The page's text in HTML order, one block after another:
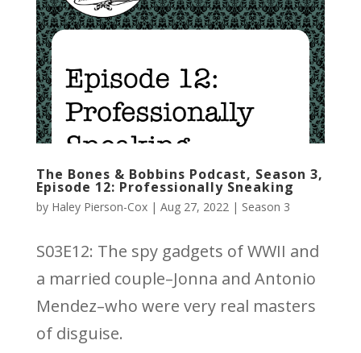
The Bones & Bobbins Podcast, Season 3,
Episode 12: Professionally Sneaking
by Haley Pierson-Cox| Aug 27, 2022| Season 3
S03E12: The spy gadgets of WWII and
a married couple–Jonna and Antonio
Mendez–who were very real masters
of disguise.